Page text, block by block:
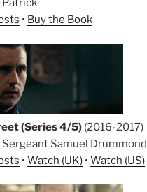
Patrick
• Buy the Book
(Series 4/5) (2016-2017)
Sergeant Samuel Drummond
• Watch (UK) • Watch (US)